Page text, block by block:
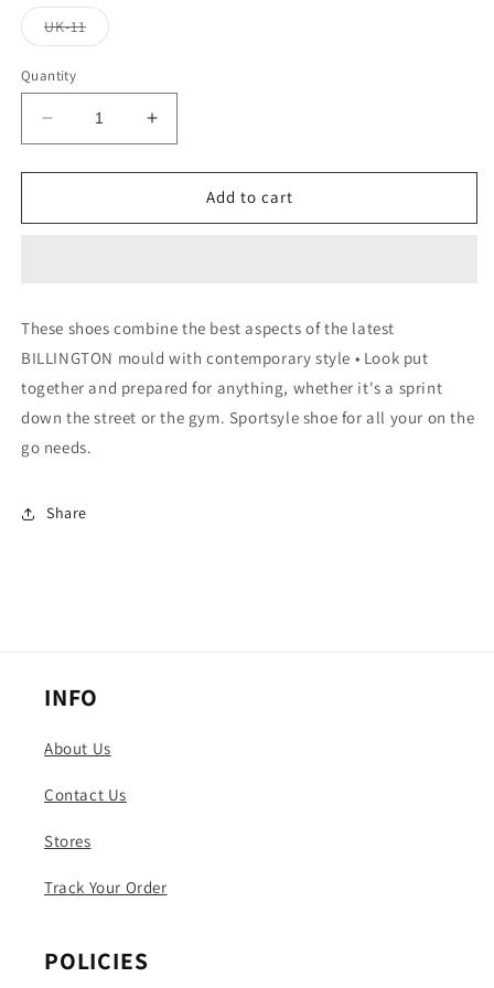
UK-11Variant
sold
Quantity
Decrease
quantity
for
GAZELE
Increase
quantity
for
GAZELE
Add to cart
These shoes combine the best aspects of the latest
BILLINGTON mould with contemporary style • Look put
together and prepared for anything, whether it's a sprint
down the street or the gym. Sportsyle shoe for all your on the
go needs.
Share
INFO
About Us
Contact Us
Stores
Track Your Order
POLICIES